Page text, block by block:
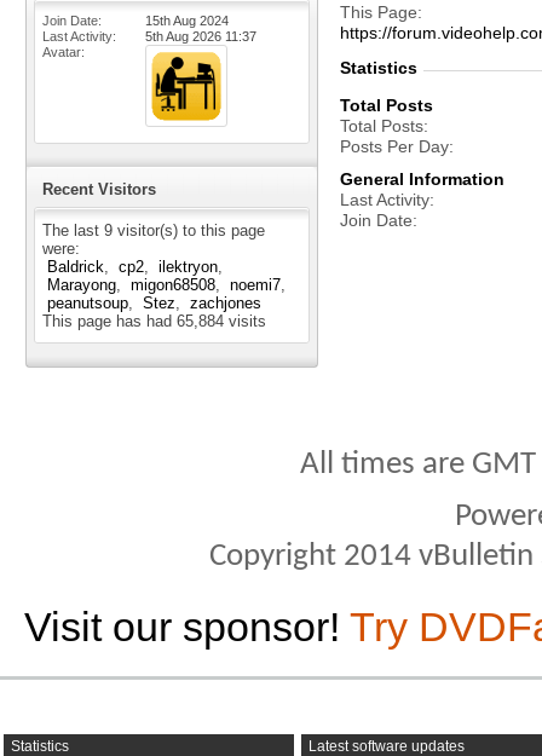
Join Date
15th Aug 2024
Last Activity
5th Aug 2026 11:37
Avatar
Recent Visitors
The last 9 visitor(s) to this page
were:
Baldrick
cp2
ilektryon
Marayong
migon68508
noemi7
peanutsoup
Stez
zachjones
This page has had 65,884 visits
This Page
https://
Statistics
Total Posts
Total Posts
Posts Per Day
General Information
Last Activity
Join Date
All times are
Copyright 2014
Visit our sponsor! Try
Statistics
Latest software updates